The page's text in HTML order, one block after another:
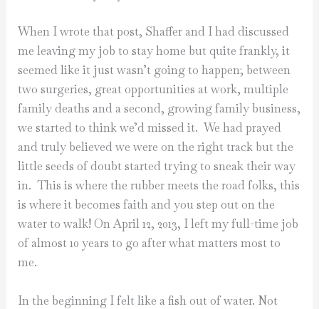
When I wrote that post, Shaffer and I had discussed
me leaving my job to stay home but quite frankly, it
seemed like it just wasn’t going to happen; between
two surgeries, great opportunities at work, multiple
family deaths and a second, growing family business,
we started to think we’d missed it. We had prayed
and truly believed we were on the right track but the
little seeds of doubt started trying to sneak their way
in. This is where the rubber meets the road folks, this
is where it becomes faith and you step out on the
water to walk! On April 12, 2013, I left my full-time job
of almost 10 years to go after what matters most to
me.
In the beginning I felt like a fish out of water. Not